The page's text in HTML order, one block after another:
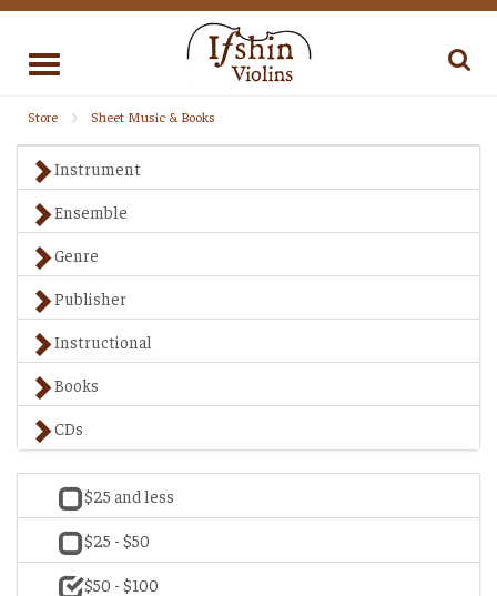
Toggle
Store Sheet Music & Books
Instrument
Ensemble
Genre
Publisher
Instructional
Books
CDs
$25 and less
$25 - $50
$50 - $100